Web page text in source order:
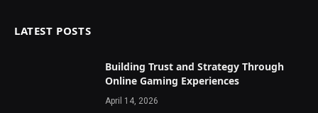
LATEST POSTS
Building Trust and Strategy Through
Online Gaming Experiences
April 14, 2026